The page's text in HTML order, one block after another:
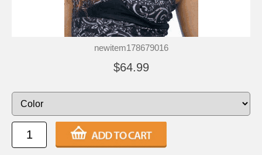
newitem178679016
$64.99